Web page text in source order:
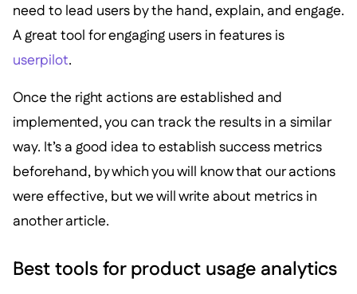
need to lead users by the hand, explain, and engage.
A great tool for engaging users in features is
userpilot.
Once the right actions are established and
implemented, you can track the results in a similar
way. It’s a good idea to establish success metrics
beforehand, by which you will know that our actions
were effective, but we will write about metrics in
another article.
Best tools for product usage analytics